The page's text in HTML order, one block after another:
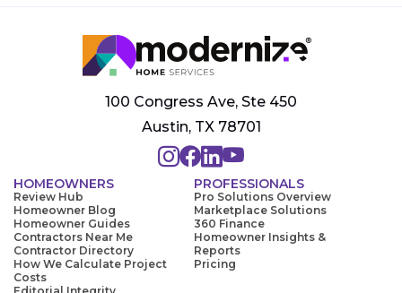
100 Congress Ave, Ste 450
Austin, TX 78701
HOMEOWNERS
Review Hub
Homeowner Blog
Homeowner Guides
Contractors Near Me
Contractor Directory
How We Calculate Project
Costs
PROFESSIONALS
Pro Solutions Overview
Marketplace Solutions
360 Finance
Homeowner Insights &
Reports
Pricing